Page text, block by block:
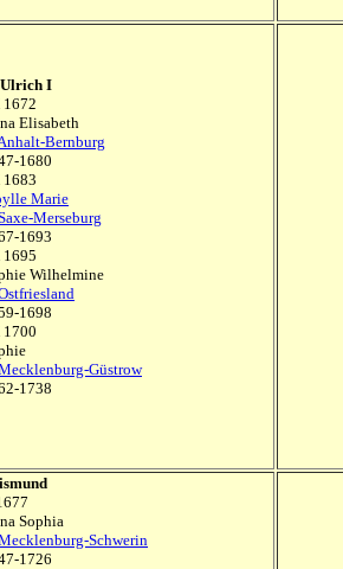
I
1672
Elisabeth
Bernburg
1680
1683
Marie
Merseburg
1693
1695
Wilhelmine
1698
1700
Güstrow
1738
Sophia
Schwerin
1726